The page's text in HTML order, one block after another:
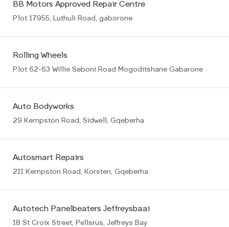
BB Motors Approved Repair Centre
Plot 17955, Luthuli Road, gaborone
Rolling Wheels
Plot 62-63 Willie Seboni Road Mogoditshane Gabarone
Auto Bodyworks
29 Kempston Road, Sidwell, Gqeberha
Autosmart Repairs
211 Kempston Road, Korsten, Gqeberha
Autotech Panelbeaters Jeffreysbaai
18 St Croix Street, Pellsrus, Jeffreys Bay